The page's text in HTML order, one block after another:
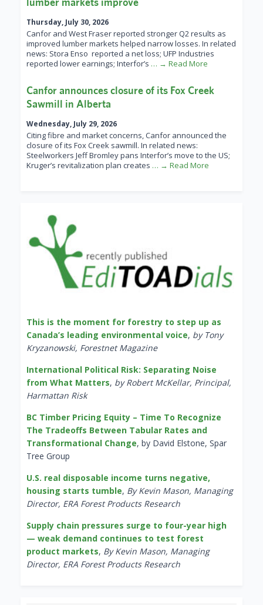
Thursday, July 30, 2026
Canfor and West Fraser reported stronger Q2 results as
improved lumber markets helped narrow losses. In related
news: Stora Enso reported a net loss; UFP Industries
reported lower earnings; Interfor’s … → Read More
Canfor announces closure of its Fox Creek
Sawmill in Alberta
Wednesday, July 29, 2026
Citing fibre and market concerns, Canfor announced the
closure of its Fox Creek sawmill. In related news:
Steelworkers Jeff Bromley pans Interfor’s move to the US;
Kruger’s revitalization plan creates … → Read More
This is the moment for forestry to step up as
Canada’s leading environmental voice, by Tony
Kryzanowski, Forestnet Magazine
International Political Risk: Separating Noise
from What Matters, by Robert McKellar, Principal,
Harmattan Risk
BC Timber Pricing Equity – Time To Recognize
The Tradeoffs Between Tabular Rates and
Transformational Change, by David Elstone, Spar
Tree Group
U.S. real disposable income turns negative,
housing starts tumble, By Kevin Mason, Managing
Director, ERA Forest Products Research
Supply chain pressures surge to four-year high
— weak demand continues to test forest
product markets, By Kevin Mason, Managing
Director, ERA Forest Products Research